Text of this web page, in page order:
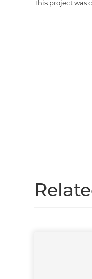
This project was